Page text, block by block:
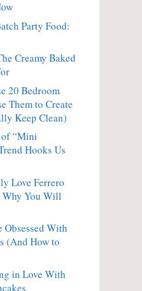
Party Food:
Creamy Baked
20 Bedroom
Them to Create
Keep Clean)
of “Mini
Hooks Us
Love Ferrero
Why You Will
With
(And How to
in Love With